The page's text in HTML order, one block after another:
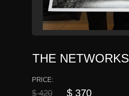
THE NETWORKS
PRICE:
$ 420 $ 370